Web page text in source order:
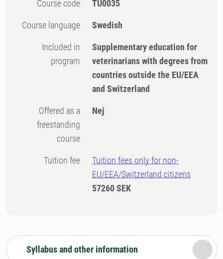
Course code TU0035
Course language Swedish
Included in
program
Supplementary education for
veterinarians with degrees from
countries outside the EU/EEA
and Switzerland
Offered as a
freestanding
course
Nej
Tuition fee
Tuition fees only for non-
EU/EEA/Switzerland citizens
57260 SEK
Syllabus and other information